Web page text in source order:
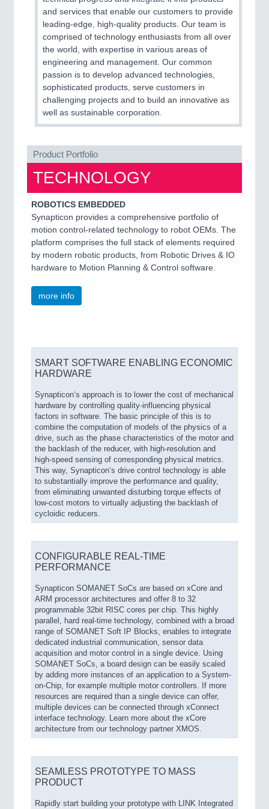
and services that enable our customers to provide
leading-edge, high-quality products. Our team is
comprised of technology enthusiasts from all over
the world, with expertise in various areas of
engineering and management. Our common
passion is to develop advanced technologies,
sophisticated products, serve customers in
challenging projects and to build an innovative as
well as sustainable corporation.
Product Portfolio
TECHNOLOGY
ROBOTICS EMBEDDED
Synapticon provides a comprehensive portfolio of
motion control-related technology to robot OEMs. The
platform comprises the full stack of elements required
by modern robotic products, from Robotic Drives & IO
hardware to Motion Planning & Control software.
more info
SMART SOFTWARE ENABLING ECONOMIC
HARDWARE
Synapticon‘s approach is to lower the cost of mechanical
hardware by controlling quality-influencing physical
factors in software. The basic principle of this is to
combine the computation of models of the physics of a
drive, such as the phase characteristics of the motor and
the backlash of the reducer, with high-resolution and
high-speed sensing of corresponding physical metrics.
This way, Synapticon‘s drive control technology is able
to substantially improve the performance and quality,
from eliminating unwanted disturbing torque effects of
low-cost motors to virtually adjusting the backlash of
cycloidic reducers.
CONFIGURABLE REAL-TIME
PERFORMANCE
Synapticon SOMANET SoCs are based on xCore and
ARM processor architectures and offer 8 to 32
programmable 32bit RISC cores per chip. This highly
parallel, hard real-time technology, combined with a broad
range of SOMANET Soft IP Blocks, enables to integrate
dedicated industrial communication, sensor data
acquisition and motor control in a single device. Using
SOMANET SoCs, a board design can be easily scaled
by adding more instances of an application to a System-
on-Chip, for example multiple motor controllers. If more
resources are required than a single device can offer,
multiple devices can be connected through xConnect
interface technology. Learn more about the xCore
architecture from our technology partner XMOS.
SEAMLESS PROTOTYPE TO MASS
PRODUCT
Rapidly start building your prototype with LINK Integrated